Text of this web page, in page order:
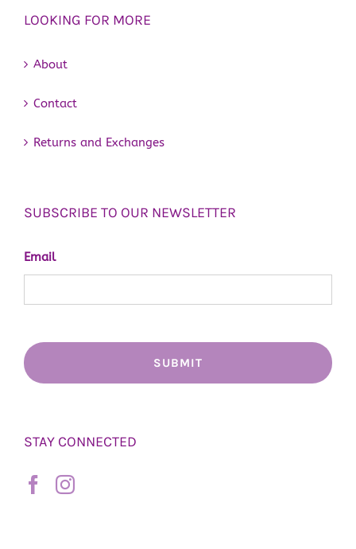
LOOKING FOR MORE
About
Contact
Returns and Exchanges
SUBSCRIBE TO OUR NEWSLETTER
Email
STAY CONNECTED